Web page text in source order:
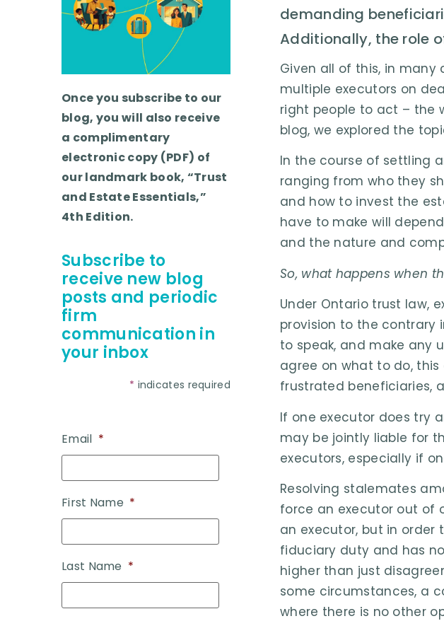
Once you subscribe to our
blog, you will also receive
a complimentary
electronic copy (PDF) of
our landmark book, “Trust
and Estate Essentials,”
4th Edition.
Subscribe to
receive new blog
posts and periodic
firm
communication in
your inbox
* indicates required
Email *
First Name *
Last Name *
demanding
Additionally, the role
Given all of this, in
multiple executors on
right people to act – the
blog, we explored the
In the course of settling
ranging from who they
and how to invest the
have to make will
and the nature and
So, what happens when
Under Ontario trust law,
provision to the contrary
to speak, and make any
agree on what to do,
frustrated beneficiaries,
If one executor does try
may be jointly liable for
executors, especially if
Resolving stalemates
force an executor out of
an executor, but in
fiduciary duty and has
higher than just
some circumstances, a
where there is no other